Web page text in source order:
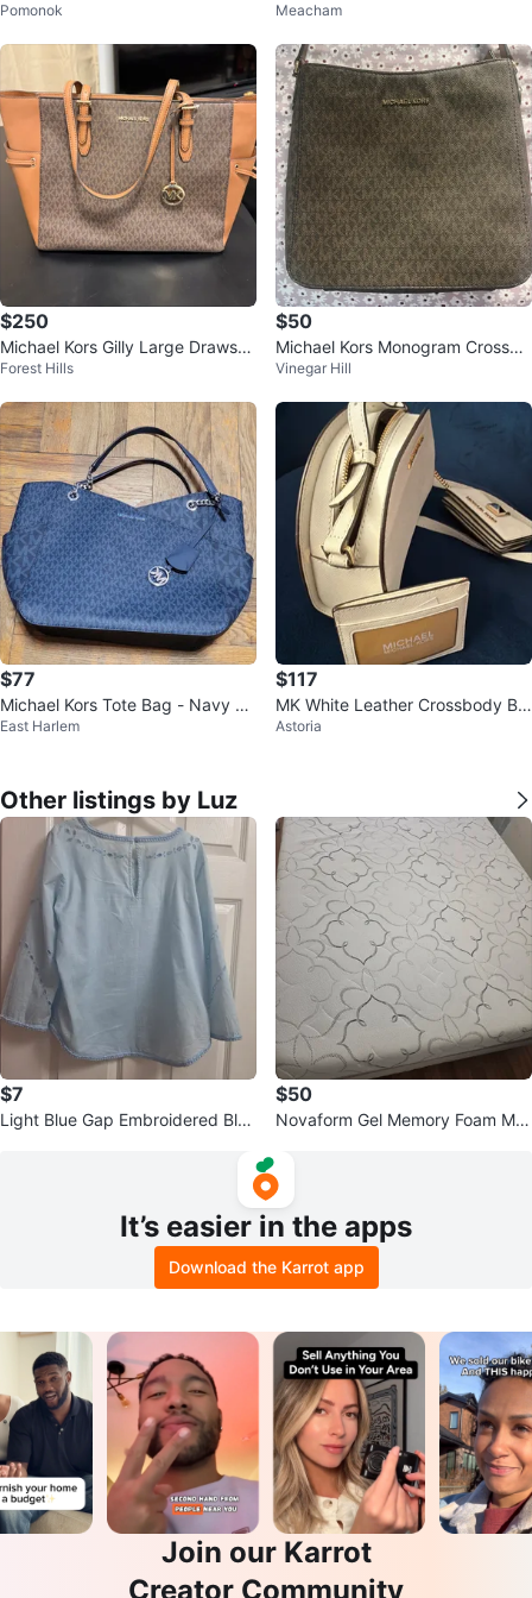
g
Pomonok
Bag
Meacham
$250
Michael Kors Gilly Large Drawstri
ng Tote Brown
Forest Hills
$50
Michael Kors Monogram Crossbo
dy Bag
Vinegar Hill
$77
Michael Kors Tote Bag - Navy M
K Logo
East Harlem
$117
MK White Leather Crossbody Ba
g with Card Holder and Pouch
Astoria
Other listings by Luz
$7
Light Blue Gap Embroidered Blou
$50
Novaform Gel Memory Foam Mat
It’s easier in the apps
Download the Karrot app
Join our Karrot
Creator Community